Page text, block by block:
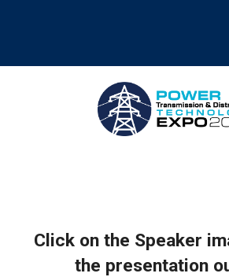
Click on the Speaker
the presentation